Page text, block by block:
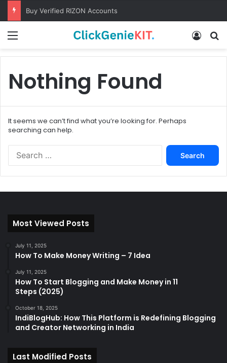
Buy Verified RIZON Accounts
Log In
Nothing Found
It seems we can’t find what you’re looking for. Perhaps
searching can help.
c
Most Viewed Posts
July 11, 2025
How To Make Money Writing – 7 Idea
July 11, 2025
How To Start Blogging and Make Money in 11
Steps (2025)
October 18, 2025
IndiBlogHub: How This Platform is Redefining Blogging
and Creator Networking in India
Last Modified Posts